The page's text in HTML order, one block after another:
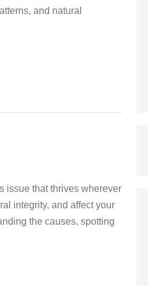
and natural
issue that thrives wherever
integrity, and affect your
the causes, spotting